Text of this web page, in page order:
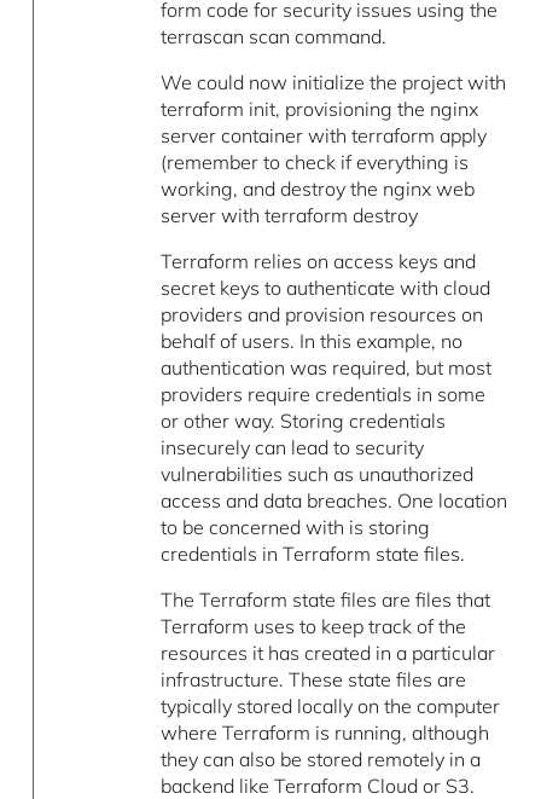
form code for security issues using the
terrascan scan command.
We could now initialize the project with
terraform init, provisioning the nginx
server container with terraform apply
(remember to check if everything is
working, and destroy the nginx web
server with terraform destroy
Terraform relies on access keys and
secret keys to authenticate with cloud
providers and provision resources on
behalf of users. In this example, no
authentication was required, but most
providers require credentials in some
or other way. Storing credentials
insecurely can lead to security
vulnerabilities such as unauthorized
access and data breaches. One location
to be concerned with is storing
credentials in Terraform state files.
The Terraform state files are files that
Terraform uses to keep track of the
resources it has created in a particular
infrastructure. These state files are
typically stored locally on the computer
where Terraform is running, although
they can also be stored remotely in a
backend like Terraform Cloud or S3.